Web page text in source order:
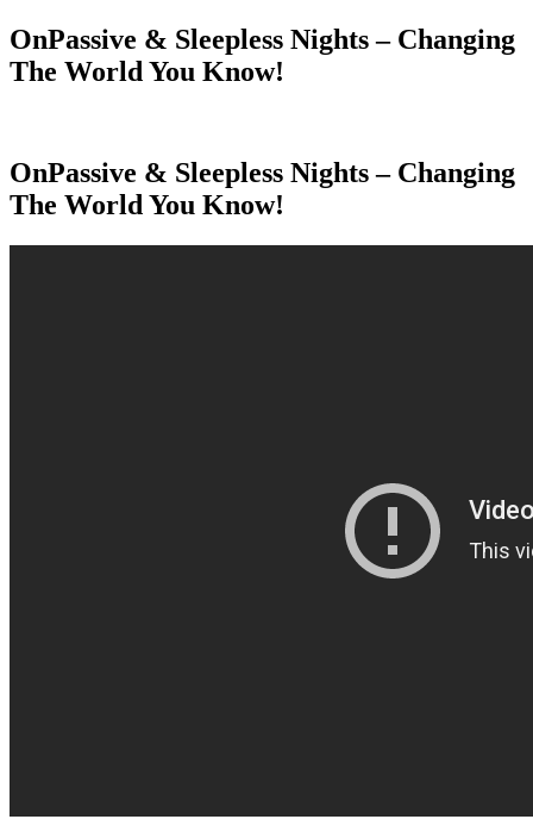
OnPassive & Sleepless Nights – Changing
The World You Know!
OnPassive & Sleepless Nights – Changing
The World You Know!